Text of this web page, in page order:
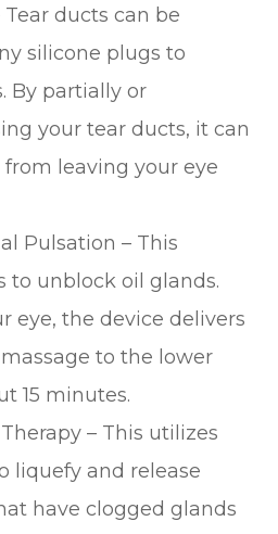
ducts can be
silicone plugs to
By partially or
your tear ducts, it can
from leaving your eye
Pulsation – This
to unblock oil glands.
eye, the device delivers
to the lower
15 minutes.
– This utilizes
liquefy and release
have clogged glands